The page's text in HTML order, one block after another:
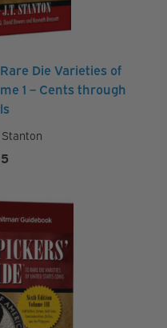
Die Varieties of
1 – Cents through